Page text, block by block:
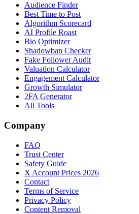
Audience Finder
Best Time to Post
Algorithm Scorecard
AI Profile Roast
Bio Optimizer
Shadowban Checker
Fake Follower Audit
Valuation Calculator
Engagement Calculator
Growth Simulator
2FA Generator
All Tools
Company
FAQ
Trust Center
Safety Guide
X Account Prices 2026
Contact
Terms of Service
Privacy Policy
Content Removal